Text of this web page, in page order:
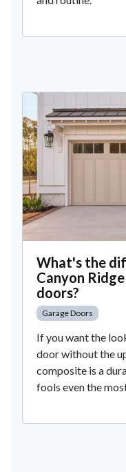
What's the
Canyon
doors?
Garage Doors
If you want the
door without the
composite is a
fools even the